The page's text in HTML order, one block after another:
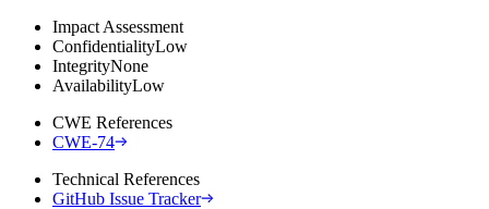
Impact Assessment
ConfidentialityLow
IntegrityNone
AvailabilityLow
CWE References
CWE-74
Technical References
GitHub Issue Tracker